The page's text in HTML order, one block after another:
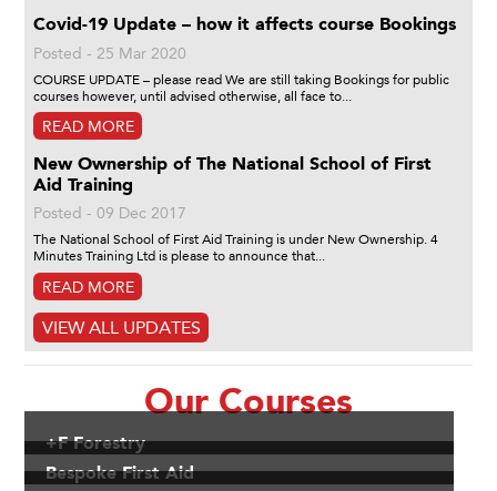
Covid-19 Update – how it affects course Bookings
Posted - 25 Mar 2020
COURSE UPDATE – please read We are still taking Bookings for public
courses however, until advised otherwise, all face to...
READ MORE
New Ownership of The National School of First
Aid Training
Posted - 09 Dec 2017
The National School of First Aid Training is under New Ownership. 4
Minutes Training Ltd is please to announce that...
READ MORE
VIEW ALL UPDATES
Our Courses
+F Forestry
Bespoke First Aid